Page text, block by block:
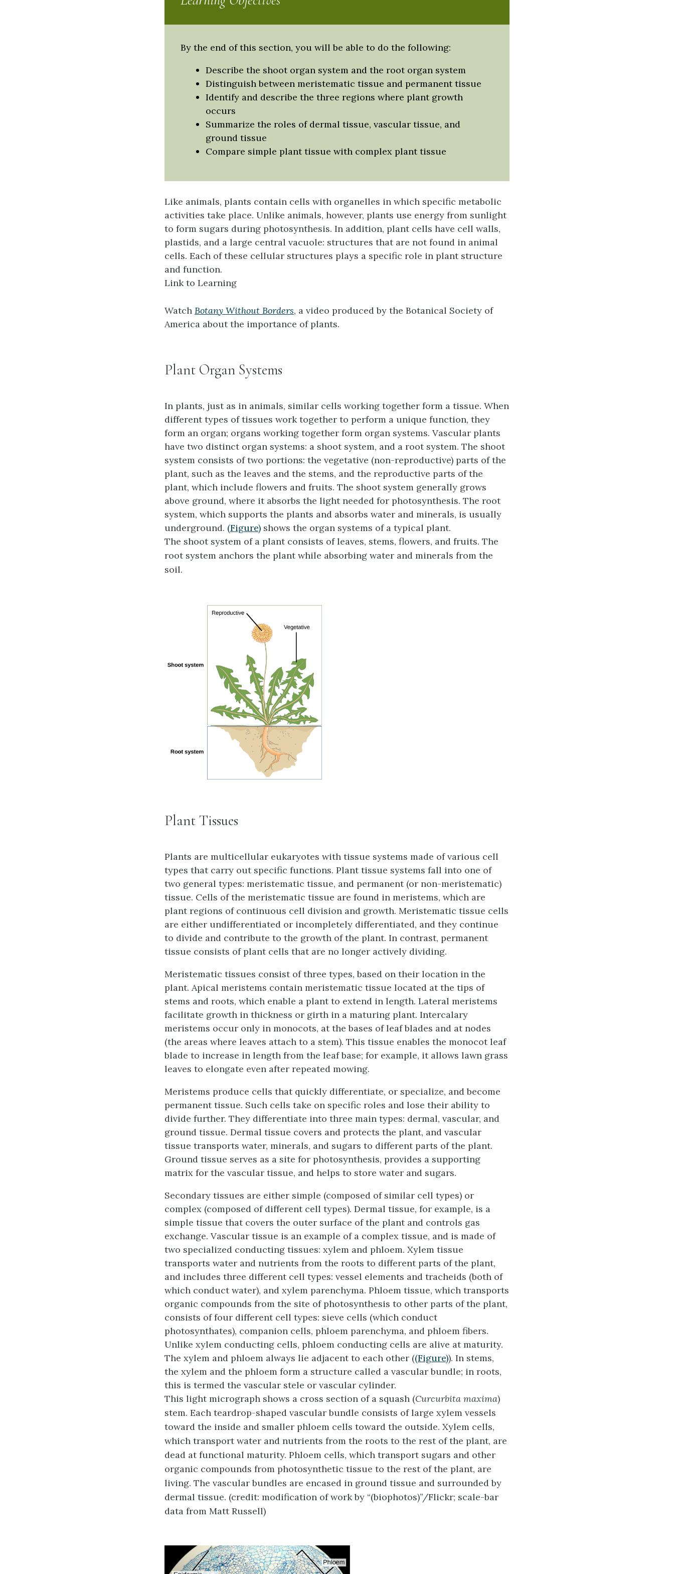
By the end of this section, you will be able to do the following:
Describe the shoot organ system and the root organ system
Distinguish between meristematic tissue and permanent tissue
Identify and describe the three regions where plant growth
occurs
Summarize the roles of dermal tissue, vascular tissue, and
ground tissue
Compare simple plant tissue with complex plant tissue
Like animals, plants contain cells with organelles in which specific metabolic
activities take place. Unlike animals, however, plants use energy from sunlight
to form sugars during photosynthesis. In addition, plant cells have cell walls,
plastids, and a large central vacuole: structures that are not found in animal
cells. Each of these cellular structures plays a specific role in plant structure
and function.
Link to Learning
Watch Botany Without Borders, a video produced by the Botanical Society of
America about the importance of plants.
Plant Organ Systems
In plants, just as in animals, similar cells working together form a tissue. When
different types of tissues work together to perform a unique function, they
form an organ; organs working together form organ systems. Vascular plants
have two distinct organ systems: a shoot system, and a root system. The shoot
system consists of two portions: the vegetative (non-reproductive) parts of the
plant, such as the leaves and the stems, and the reproductive parts of the
plant, which include flowers and fruits. The shoot system generally grows
above ground, where it absorbs the light needed for photosynthesis. The root
system, which supports the plants and absorbs water and minerals, is usually
underground. (Figure) shows the organ systems of a typical plant.
The shoot system of a plant consists of leaves, stems, flowers, and fruits. The
root system anchors the plant while absorbing water and minerals from the
soil.
Plant Tissues
Plants are multicellular eukaryotes with tissue systems made of various cell
types that carry out specific functions. Plant tissue systems fall into one of
two general types: meristematic tissue, and permanent (or non-meristematic)
tissue. Cells of the meristematic tissue are found in meristems, which are
plant regions of continuous cell division and growth. Meristematic tissue cells
are either undifferentiated or incompletely differentiated, and they continue
to divide and contribute to the growth of the plant. In contrast, permanent
tissue consists of plant cells that are no longer actively dividing.
Meristematic tissues consist of three types, based on their location in the
plant. Apical meristems contain meristematic tissue located at the tips of
stems and roots, which enable a plant to extend in length. Lateral meristems
facilitate growth in thickness or girth in a maturing plant. Intercalary
meristems occur only in monocots, at the bases of leaf blades and at nodes
(the areas where leaves attach to a stem). This tissue enables the monocot leaf
blade to increase in length from the leaf base; for example, it allows lawn grass
leaves to elongate even after repeated mowing.
Meristems produce cells that quickly differentiate, or specialize, and become
permanent tissue. Such cells take on specific roles and lose their ability to
divide further. They differentiate into three main types: dermal, vascular, and
ground tissue. Dermal tissue covers and protects the plant, and vascular
tissue transports water, minerals, and sugars to different parts of the plant.
Ground tissue serves as a site for photosynthesis, provides a supporting
matrix for the vascular tissue, and helps to store water and sugars.
Secondary tissues are either simple (composed of similar cell types) or
complex (composed of different cell types). Dermal tissue, for example, is a
simple tissue that covers the outer surface of the plant and controls gas
exchange. Vascular tissue is an example of a complex tissue, and is made of
two specialized conducting tissues: xylem and phloem. Xylem tissue
transports water and nutrients from the roots to different parts of the plant,
and includes three different cell types: vessel elements and tracheids (both of
which conduct water), and xylem parenchyma. Phloem tissue, which transports
organic compounds from the site of photosynthesis to other parts of the plant,
consists of four different cell types: sieve cells (which conduct
photosynthates), companion cells, phloem parenchyma, and phloem fibers.
Unlike xylem conducting cells, phloem conducting cells are alive at maturity.
The xylem and phloem always lie adjacent to each other ((Figure)). In stems,
the xylem and the phloem form a structure called a vascular bundle; in roots,
this is termed the vascular stele or vascular cylinder.
This light micrograph shows a cross section of a squash (Curcurbita maxima)
stem. Each teardrop-shaped vascular bundle consists of large xylem vessels
toward the inside and smaller phloem cells toward the outside. Xylem cells,
which transport water and nutrients from the roots to the rest of the plant, are
dead at functional maturity. Phloem cells, which transport sugars and other
organic compounds from photosynthetic tissue to the rest of the plant, are
living. The vascular bundles are encased in ground tissue and surrounded by
dermal tissue. (credit: modification of work by “(biophotos)”/Flickr; scale-bar
data from Matt Russell)